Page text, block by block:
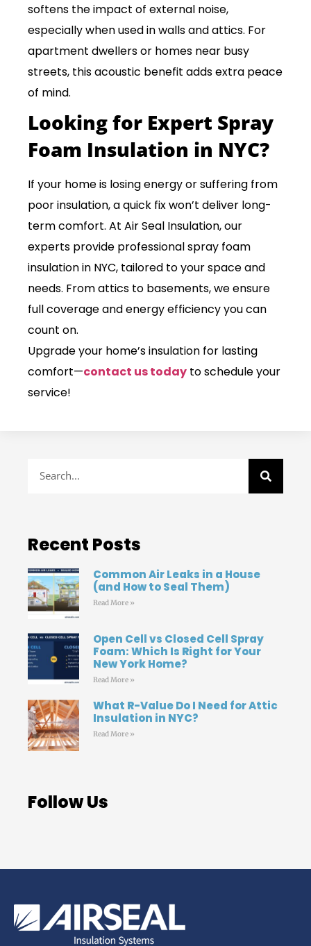
softens the impact of external noise,
especially when used in walls and attics. For
apartment dwellers or homes near busy
streets, this acoustic benefit adds extra peace
of mind.
Looking for Expert Spray
Foam Insulation in NYC?
If your home is losing energy or suffering from
poor insulation, a quick fix won’t deliver long-
term comfort. At Air Seal Insulation, our
experts provide professional spray foam
insulation in NYC, tailored to your space and
needs. From attics to basements, we ensure
full coverage and energy efficiency you can
count on.
Upgrade your home’s insulation for lasting
comfort—contact us today to schedule your
service!
Recent Posts
Common Air Leaks in a House
(and How to Seal Them)
Read More »
Open Cell vs Closed Cell Spray
Foam: Which Is Right for Your
New York Home?
Read More »
What R-Value Do I Need for Attic
Insulation in NYC?
Read More »
Follow Us